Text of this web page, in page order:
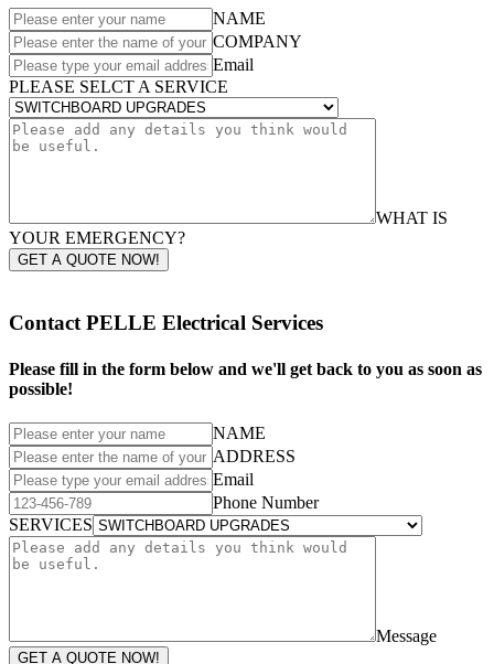
NAME
COMPANY
Email
PLEASE SELCT A SERVICE
WHAT IS
YOUR EMERGENCY?
GET A QUOTE NOW!
Contact PELLE Electrical Services
Please fill in the form below and we'll get back to you as soon as
possible!
NAME
ADDRESS
Email
Phone Number
SERVICES
Message
GET A QUOTE NOW!